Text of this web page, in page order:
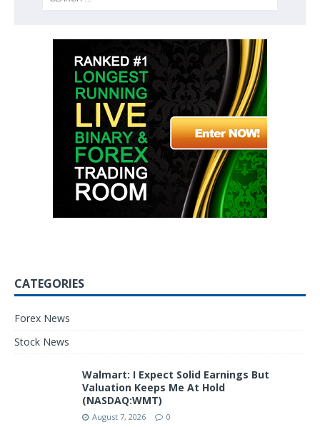
CATEGORIES
Forex News
Stock News
Walmart: I Expect Solid Earnings But
Valuation Keeps Me At Hold
(NASDAQ:WMT)
August 7, 2026 0